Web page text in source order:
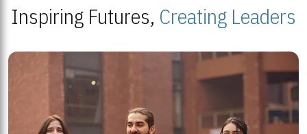
Inspiring Futures, Creating Leaders